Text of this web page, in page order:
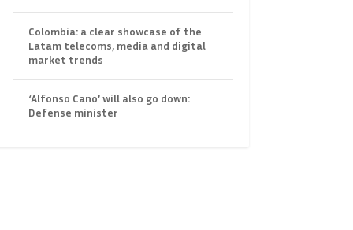
Colombia: a clear showcase of the
Latam telecoms, media and digital
market trends
‘Alfonso Cano’ will also go down:
Defense minister